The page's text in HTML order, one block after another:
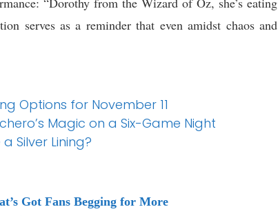
serves as a reminder that even amidst chaos and
Options for November 11
Magic on a Six-Game Night
Silver Lining?
Got Fans Begging for More